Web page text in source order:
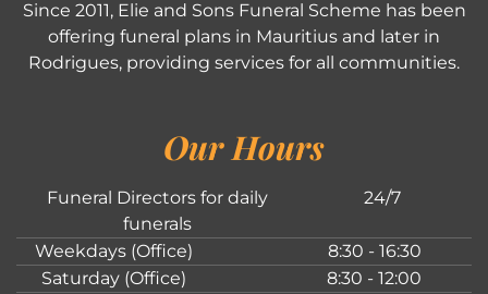
Since 2011, Elie and Sons Funeral Scheme has been
offering funeral plans in Mauritius and later in
Rodrigues, providing services for all communities.
Our Hours
Funeral Directors for daily
funerals
24/7
Weekdays (Office)
8:30 - 16:30
Saturday (Office)
8:30 - 12:00